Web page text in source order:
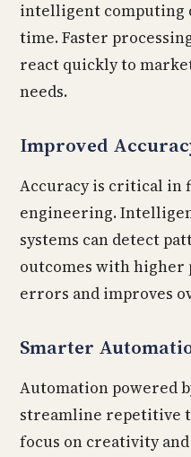
intelligent computing
time. Faster
react quickly to
needs.
Improved
Accuracy is critical in
engineering.
systems can detect
outcomes with higher
errors and improves
Smarter
Automation powered
streamline repetitive
focus on creativity